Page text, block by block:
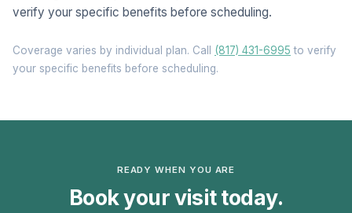
verify your specific benefits before scheduling.
Coverage varies by individual plan. Call (817) 431-6995 to verify
your specific benefits before scheduling.
READY WHEN YOU ARE
Book your visit today.